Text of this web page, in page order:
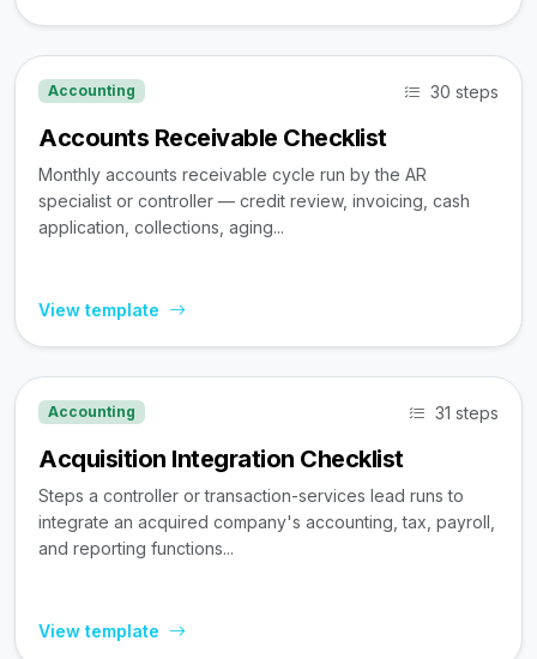
Accounting 30 steps
Accounts Receivable Checklist
Monthly accounts receivable cycle run by the AR
specialist or controller — credit review, invoicing, cash
application, collections, aging...
View template
Accounting 31 steps
Acquisition Integration Checklist
Steps a controller or transaction-services lead runs to
integrate an acquired company's accounting, tax, payroll,
and reporting functions...
View template